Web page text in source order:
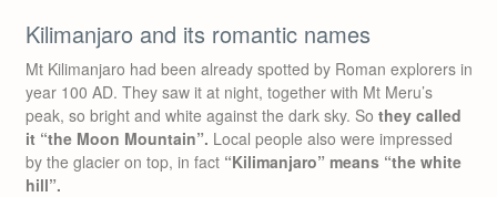
Kilimanjaro and its romantic names
Mt Kilimanjaro had been already spotted by Roman explorers in
year 100 AD. They saw it at night, together with Mt Meru’s
peak, so bright and white against the dark sky. So they called
it “the Moon Mountain”. Local people also were impressed
by the glacier on top, in fact “Kilimanjaro” means “the white
hill”.